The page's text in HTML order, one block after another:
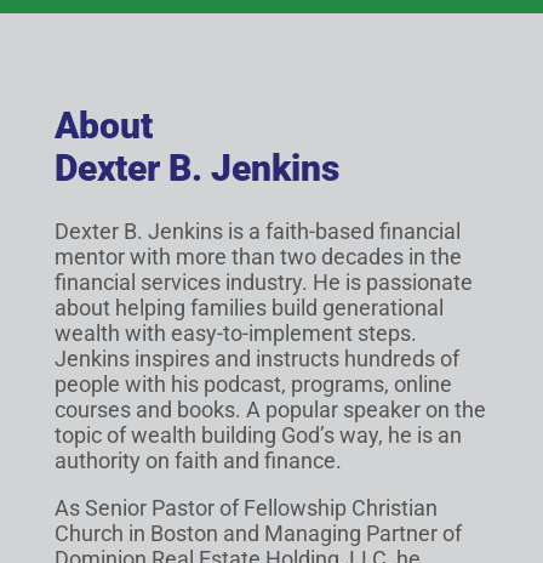
About
Dexter B. Jenkins
Dexter B. Jenkins is a faith-based financial
mentor with more than two decades in the
financial services industry. He is passionate
about helping families build generational
wealth with easy-to-implement steps.
Jenkins inspires and instructs hundreds of
people with his podcast, programs, online
courses and books. A popular speaker on the
topic of wealth building God’s way, he is an
authority on faith and finance.
As Senior Pastor of Fellowship Christian
Church in Boston and Managing Partner of